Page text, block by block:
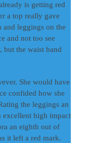
is getting red
a top really gave
and leggings on the
and not too see
but the waist band
She would have
confided how she
the leggings an
excellent high impact
an eighth out of
it left a red mark.